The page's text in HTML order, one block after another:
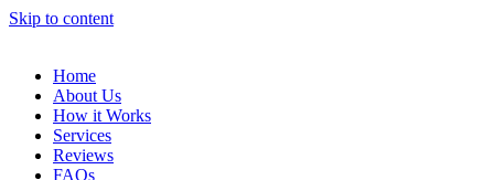
Skip to content
Home
About Us
How it Works
Services
Reviews
FAQs